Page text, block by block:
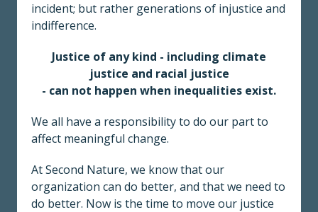
incident; but rather generations of injustice and
indifference.
Justice of any kind - including climate
justice and racial justice
- can not happen when inequalities exist.
We all have a responsibility to do our part to
affect meaningful change.
At Second Nature, we know that our
organization can do better, and that we need to
do better. Now is the time to move our justice